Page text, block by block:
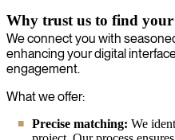
Why trust us to find your
We connect you with
enhancing your digital
engagement.
What we offer:
Precise matching: We